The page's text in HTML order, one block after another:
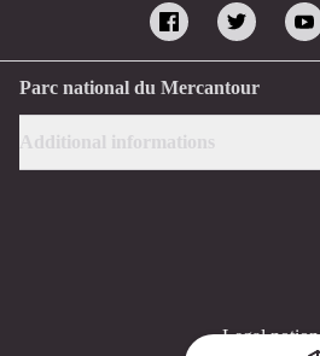
Parc national du Mercantour
Additional informations
Legal notion